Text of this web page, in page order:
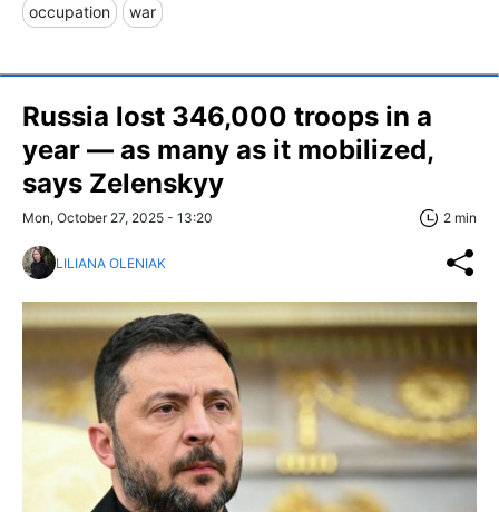
occupation war
Russia lost 346,000 troops in a
year — as many as it mobilized,
says Zelenskyy
Mon, October 27, 2025 - 13:20 2 min
LILIANA OLENIAK